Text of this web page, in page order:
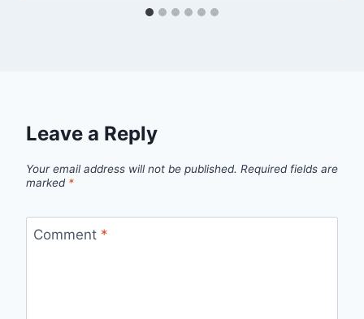
Leave a Reply
Your email address will not be published. Required fields are
marked *
Comment *